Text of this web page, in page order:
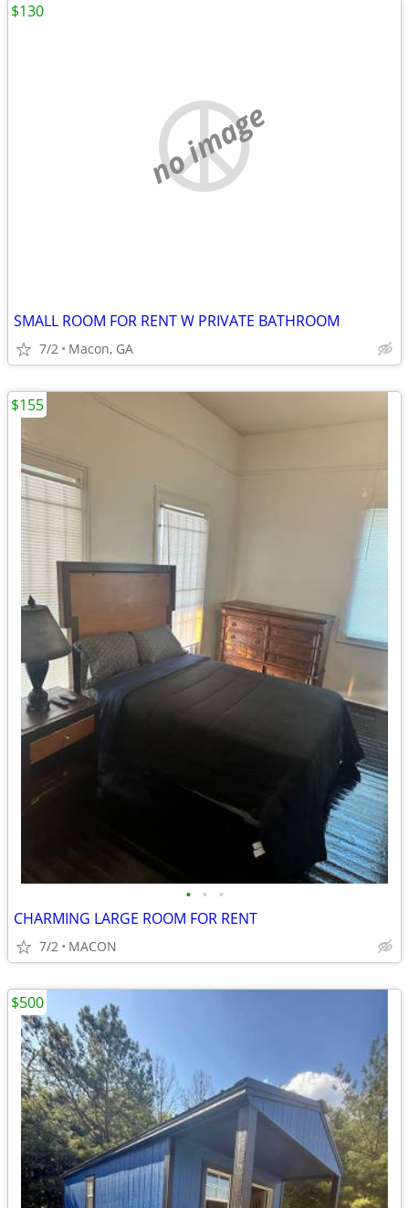
no image
SMALL ROOM FOR RENT W PRIVATE BATHROOM
7/2 Macon, GA
$130
• • •
CHARMING LARGE ROOM FOR RENT
7/2 MACON
$155
$500